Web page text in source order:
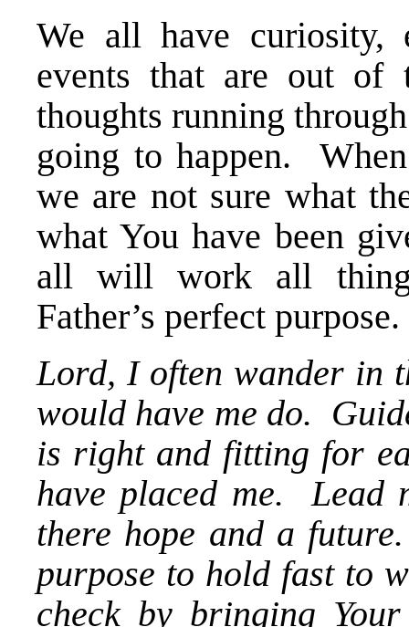
We all have curiosity,
events that are out of
thoughts running
going to happen.
we are not sure what
what You have been
all will work all
Father’s perfect purpose.
Lord, I often wander in
would have me do.
is right and fitting for
have placed me. Lead
there hope and a
purpose to hold fast to
check by bringing